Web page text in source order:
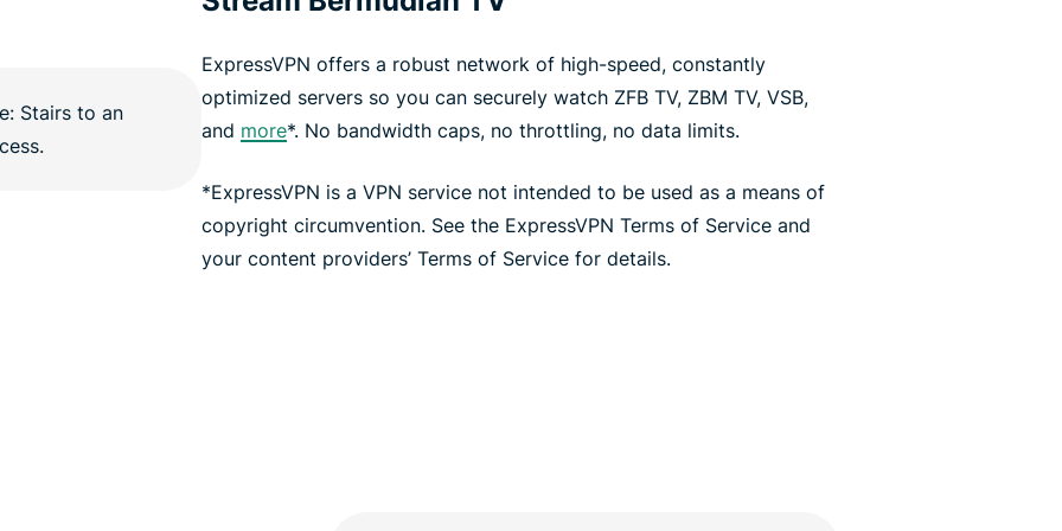
ExpressVPN offers a robust network of high-speed, constantly
optimized servers so you can securely watch ZFB TV, ZBM TV, VSB,
and more*. No bandwidth caps, no throttling, no data limits.
*ExpressVPN is a VPN service not intended to be used as a means of
copyright circumvention. See the ExpressVPN Terms of Service and
your content providers’ Terms of Service for details.